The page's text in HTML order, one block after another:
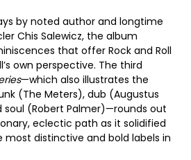
by noted author and longtime
Chis Salewicz, the album
that offer Rock and Roll
own perspective. The third
—which also illustrates the
(The Meters), dub (Augustus
soul (Robert Palmer)—rounds out
eclectic path as it solidified
distinctive and bold labels in